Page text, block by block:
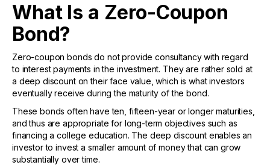
What Is a Zero-Coupon
Bond?
Zero-coupon bonds do not provide consultancy with regard
to interest payments in the investment. They are rather sold at
a deep discount on their face value, which is what investors
eventually receive during the maturity of the bond.
These bonds often have ten, fifteen-year or longer maturities,
and thus are appropriate for long-term objectives such as
financing a college education. The deep discount enables an
investor to invest a smaller amount of money that can grow
substantially over time.